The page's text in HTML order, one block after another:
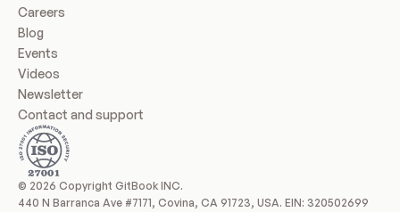
Careers
Blog
Events
Videos
Newsletter
Contact and support
© 2026 Copyright GitBook INC.
440 N Barranca Ave #7171, Covina, CA 91723, USA. EIN: 320502699